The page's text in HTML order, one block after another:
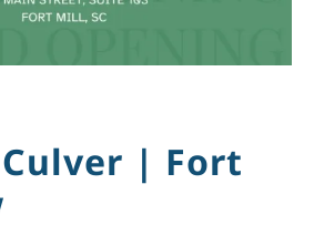
| Fort